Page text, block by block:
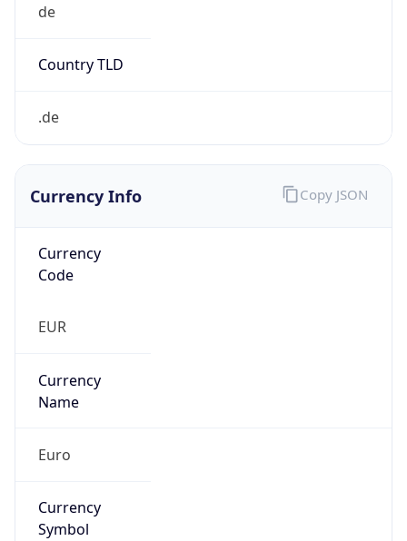
de
Country TLD
.de
Currency Info
Currency
Code
EUR
Currency
Name
Euro
Currency
Symbol
Copy JSON